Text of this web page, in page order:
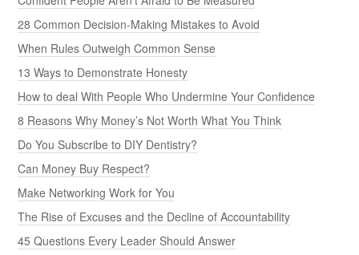
28 Common Decision-Making Mistakes to Avoid
When Rules Outweigh Common Sense
13 Ways to Demonstrate Honesty
How to deal With People Who Undermine Your Confidence
8 Reasons Why Money’s Not Worth What You Think
Do You Subscribe to DIY Dentistry?
Can Money Buy Respect?
Make Networking Work for You
The Rise of Excuses and the Decline of Accountability
45 Questions Every Leader Should Answer